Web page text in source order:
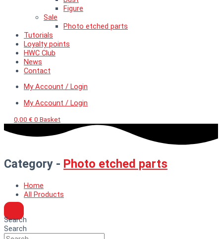
Figure
Sale
Photo etched parts
Tutorials
Loyalty points
HWC Club
News
Contact
My Account / Login
My Account / Login
0,00 € 0 Basket
Category - Photo etched parts
Home
All Products
Search
Search